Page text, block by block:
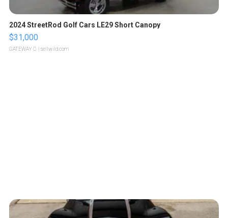
2024 StreetRod Golf Cars LE29 Short Canopy
$31,000
GATEWAY C. | sellwild.com